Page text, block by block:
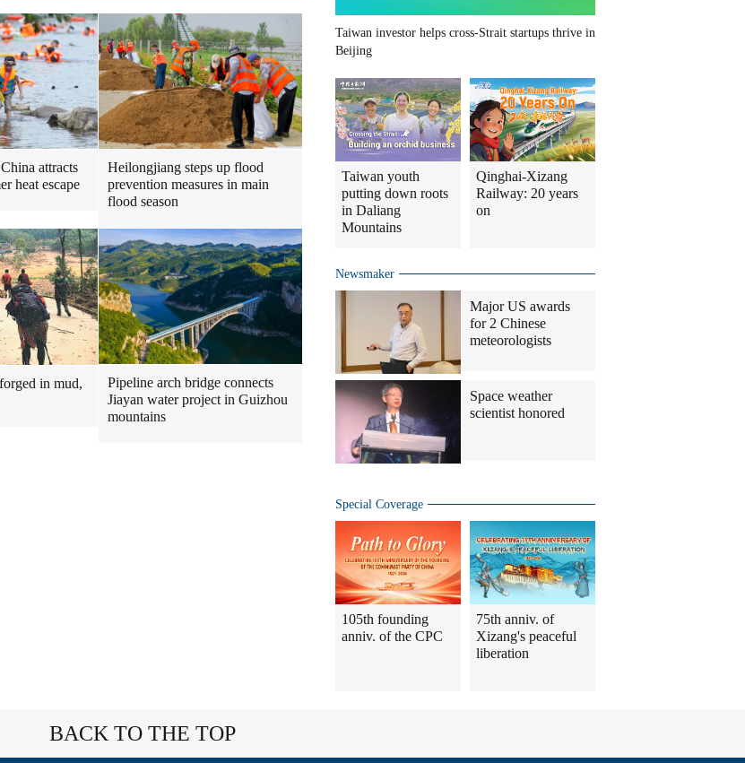
attracts
heat escape
Heilongjiang steps up flood
prevention measures in main
flood season
in mud,
Pipeline arch bridge connects
Jiayan water project in Guizhou
mountains
Taiwan investor helps cross-Strait startups thrive in
Beijing
Taiwan youth
putting down roots
in Daliang
Mountains
Qinghai-Xizang
Railway: 20 years
on
Newsmaker
Major US awards
for 2 Chinese
meteorologists
Space weather
scientist honored
Special Coverage
105th founding
anniv. of the CPC
75th anniv. of
Xizang's peaceful
liberation
BACK TO THE TOP